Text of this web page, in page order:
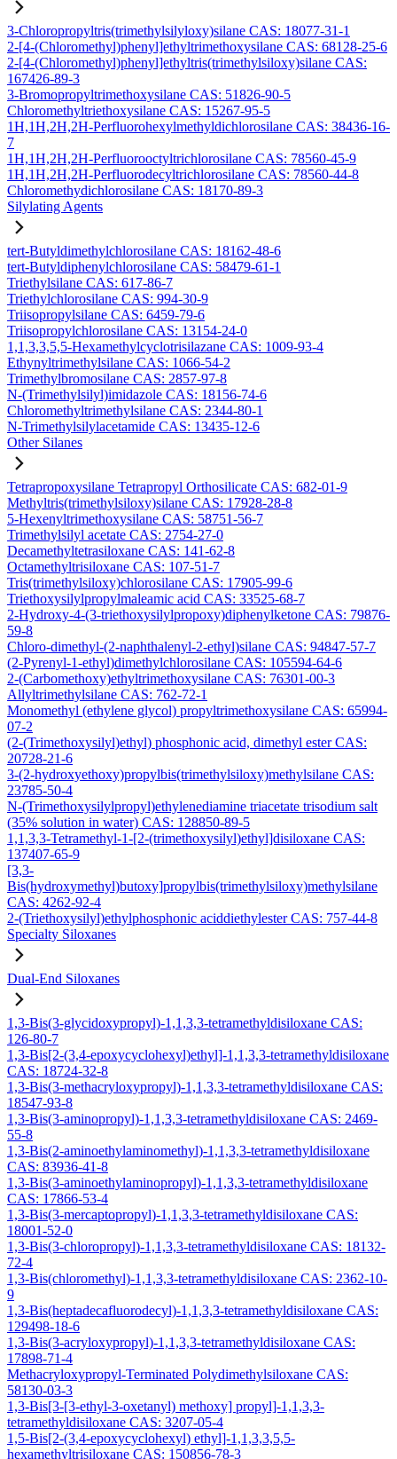
3-Chloropropyltris(trimethylsilyloxy)silane CAS: 18077-31-1
2-[4-(Chloromethyl)phenyl]ethyltrimethoxysilane CAS: 68128-25-6
2-[4-(Chloromethyl)phenyl]ethyltris(trimethylsiloxy)silane CAS:
167426-89-3
3-Bromopropyltrimethoxysilane CAS: 51826-90-5
Chloromethyltriethoxysilane CAS: 15267-95-5
1H,1H,2H,2H-Perfluorohexylmethyldichlorosilane CAS: 38436-16-
7
1H,1H,2H,2H-Perfluorooctyltrichlorosilane CAS: 78560-45-9
1H,1H,2H,2H-Perfluorodecyltrichlorosilane CAS: 78560-44-8
Chloromethydichlorosilane CAS: 18170-89-3
Silylating Agents
tert-Butyldimethylchlorosilane CAS: 18162-48-6
tert-Butyldiphenylchlorosilane CAS: 58479-61-1
Triethylsilane CAS: 617-86-7
Triethylchlorosilane CAS: 994-30-9
Triisopropylsilane CAS: 6459-79-6
Triisopropylchlorosilane CAS: 13154-24-0
1,1,3,3,5,5-Hexamethylcyclotrisilazane CAS: 1009-93-4
Ethynyltrimethylsilane CAS: 1066-54-2
Trimethylbromosilane CAS: 2857-97-8
N-(Trimethylsilyl)imidazole CAS: 18156-74-6
Chloromethyltrimethylsilane CAS: 2344-80-1
N-Trimethylsilylacetamide CAS: 13435-12-6
Other Silanes
Tetrapropoxysilane Tetrapropyl Orthosilicate CAS: 682-01-9
Methyltris(trimethylsiloxy)silane CAS: 17928-28-8
5-Hexenyltrimethoxysilane CAS: 58751-56-7
Trimethylsilyl acetate CAS: 2754-27-0
Decamethyltetrasiloxane CAS: 141-62-8
Octamethyltrisiloxane CAS: 107-51-7
Tris(trimethylsiloxy)chlorosilane CAS: 17905-99-6
Triethoxysilylpropylmaleamic acid CAS: 33525-68-7
2-Hydroxy-4-(3-triethoxysilylpropoxy)diphenylketone CAS: 79876-
59-8
Chloro-dimethyl-(2-naphthalenyl-2-ethyl)silane CAS: 94847-57-7
(2-Pyrenyl-1-ethyl)dimethylchlorosilane CAS: 105594-64-6
2-(Carbomethoxy)ethyltrimethoxysilane CAS: 76301-00-3
Allyltrimethylsilane CAS: 762-72-1
Monomethyl (ethylene glycol) propyltrimethoxysilane CAS: 65994-
07-2
(2-(Trimethoxysilyl)ethyl) phosphonic acid, dimethyl ester CAS:
20728-21-6
3-(2-hydroxyethoxy)propylbis(trimethylsiloxy)methylsilane CAS:
23785-50-4
N-(Trimethoxysilylpropyl)ethylenediamine triacetate trisodium salt
(35% solution in water) CAS: 128850-89-5
1,1,3,3-Tetramethyl-1-[2-(trimethoxysilyl)ethyl]disiloxane CAS:
137407-65-9
[3,3-
Bis(hydroxymethyl)butoxy]propylbis(trimethylsiloxy)methylsilane
CAS: 4262-92-4
2-(Triethoxysilyl)ethylphosphonic aciddiethylester CAS: 757-44-8
Specialty Siloxanes
Dual-End Siloxanes
1,3-Bis(3-glycidoxypropyl)-1,1,3,3-tetramethyldisiloxane CAS:
126-80-7
1,3-Bis[2-(3,4-epoxycyclohexyl)ethyl]-1,1,3,3-tetramethyldisiloxane
CAS: 18724-32-8
1,3-Bis(3-methacryloxypropyl)-1,1,3,3-tetramethyldisiloxane CAS:
18547-93-8
1,3-Bis(3-aminopropyl)-1,1,3,3-tetramethyldisiloxane CAS: 2469-
55-8
1,3-Bis(2-aminoethylaminomethyl)-1,1,3,3-tetramethyldisiloxane
CAS: 83936-41-8
1,3-Bis(3-aminoethylaminopropyl)-1,1,3,3-tetramethyldisiloxane
CAS: 17866-53-4
1,3-Bis(3-mercaptopropyl)-1,1,3,3-tetramethyldisiloxane CAS:
18001-52-0
1,3-Bis(3-chloropropyl)-1,1,3,3-tetramethyldisiloxane CAS: 18132-
72-4
1,3-Bis(chloromethyl)-1,1,3,3-tetramethyldisiloxane CAS: 2362-10-
9
1,3-Bis(heptadecafluorodecyl)-1,1,3,3-tetramethyldisiloxane CAS:
129498-18-6
1,3-Bis(3-acryloxypropyl)-1,1,3,3-tetramethyldisiloxane CAS:
17898-71-4
Methacryloxypropyl-Terminated Polydimethylsiloxane CAS:
58130-03-3
1,3-Bis[3-[3-ethyl-3-oxetanyl) methoxy] propyl]-1,1,3,3-
tetramethyldisiloxane CAS: 3207-05-4
1,5-Bis[2-(3,4-epoxycyclohexyl) ethyl]-1,1,3,3,5,5-
hexamethyltrisiloxane CAS: 150856-78-3